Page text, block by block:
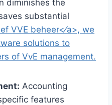
diminishes the
substantial
VVE beheer<⁄a>, we
solutions to
of VvE management.​
Accounting
features